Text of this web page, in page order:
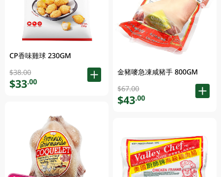
CP香味雞球 230GM
$38.00
$33.00
金豬嘜急凍咸豬手 800GM
$67.00
$43.00